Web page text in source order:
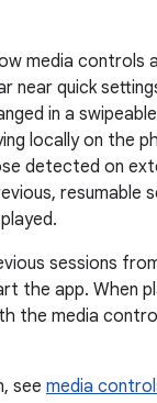
media controls
near quick
in a
locally on the
detected on
resumable
sessions
the app. When
the media
see media